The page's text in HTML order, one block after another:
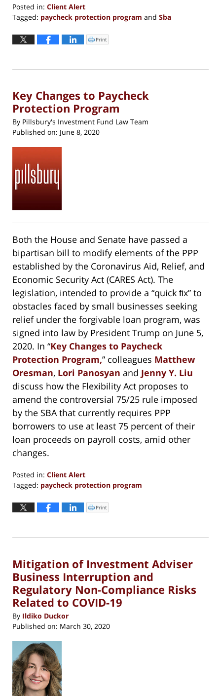
Posted in: Client Alert
Tagged: paycheck protection program and Sba
March
30,
12:42
Click
to
window)
Print
Key Changes to Paycheck
Protection Program
By Pillsbury's Investment Fund Law Team
Published on: June 8, 2020
Both the House and Senate have passed a
bipartisan bill to modify elements of the PPP
established by the Coronavirus Aid, Relief, and
Economic Security Act (CARES Act). The
legislation, intended to provide a “quick ﬁx” to
obstacles faced by small businesses seeking
relief under the forgivable loan program, was
signed into law by President Trump on June 5,
2020. In “Key Changes to Paycheck
Protection Program,” colleagues Matthew
Oresman, Lori Panosyan and Jenny Y. Liu
discuss how the Flexibility Act proposes to
amend the controversial 75/25 rule imposed
by the SBA that currently requires PPP
borrowers to use at least 75 percent of their
loan proceeds on payroll costs, amid other
changes.
Posted in: Client Alert
Tagged: paycheck protection program
March
12:43
Click
to
window)
Print
Mitigation of Investment Adviser
Business Interruption and
Regulatory Non-Compliance Risks
Related to COVID-19
By Ildiko Duckor
Published on: March 30, 2020